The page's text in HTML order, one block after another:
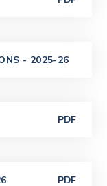
- 2025-26
PDF
PDF